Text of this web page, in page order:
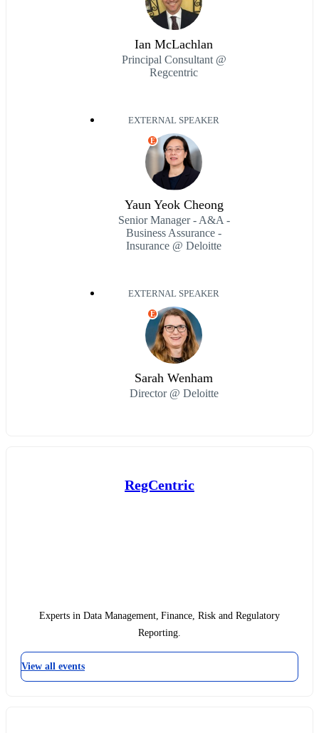
Ian McLachlan
Principal Consultant @
Regcentric
EXTERNAL SPEAKER
E
Yaun Yeok Cheong
Senior Manager - A&A -
Business Assurance -
Insurance @ Deloitte
EXTERNAL SPEAKER
E
Sarah Wenham
Director @ Deloitte
RegCentric
Experts in Data Management, Finance, Risk and Regulatory
Reporting.
View all events